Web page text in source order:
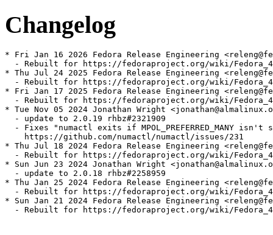
Changelog
* Fri Jan 16 2026 Fedora Release Engineering
- Rebuilt for https://fedoraproject.org/wiki/
* Thu Jul 24 2025 Fedora Release Engineering
- Rebuilt for https://fedoraproject.org/wiki/
* Fri Jan 17 2025 Fedora Release Engineering
- Rebuilt for https://fedoraproject.org/wiki/
* Tue Nov 05 2024 Jonathan Wright
  - update to 2.0.19 rhbz#2321909
- Fixes "numactl exits if MPOL_PREFERRED_MANY isn't
    https://github.com/numactl/numactl/issues/231
* Thu Jul 18 2024 Fedora Release Engineering
- Rebuilt for https://fedoraproject.org/wiki/
* Sun Jun 23 2024 Jonathan Wright
  - update to 2.0.18 rhbz#2258959
* Thu Jan 25 2024 Fedora Release Engineering
- Rebuilt for https://fedoraproject.org/wiki/
* Sun Jan 21 2024 Fedora Release Engineering
- Rebuilt for https://fedoraproject.org/wiki/